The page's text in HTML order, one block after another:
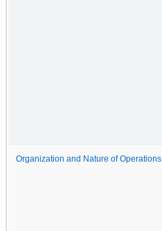
Organization and Nature of Operations